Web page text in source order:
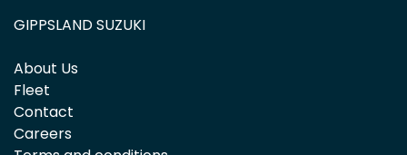
GIPPSLAND SUZUKI
About Us
Fleet
Contact
Careers